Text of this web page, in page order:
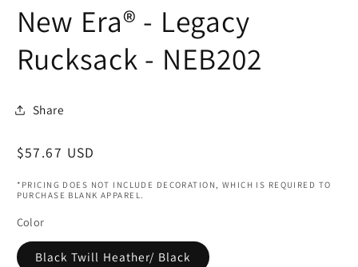
1New Era® - Legacy
Rucksack - NEB202
Share
Regular
$57.67 USD
*PRICING DOES NOT INCLUDE DECORATION, WHICH IS REQUIRED TO
PURCHASE BLANK APPAREL.
Color
Black Twill Heather/ Black